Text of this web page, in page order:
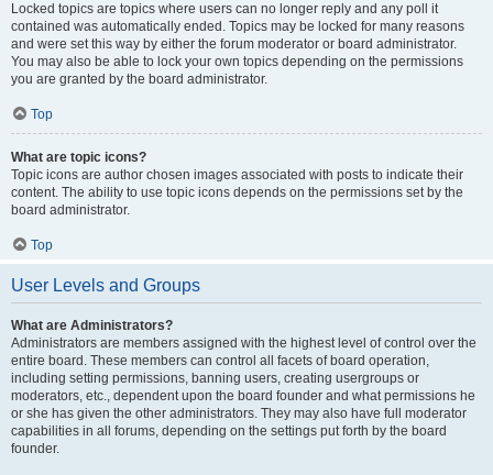
Locked topics are topics where users can no longer reply and any poll it
contained was automatically ended. Topics may be locked for many reasons
and were set this way by either the forum moderator or board administrator.
You may also be able to lock your own topics depending on the permissions
you are granted by the board administrator.
Top
What are topic icons?
Topic icons are author chosen images associated with posts to indicate their
content. The ability to use topic icons depends on the permissions set by the
board administrator.
Top
User Levels and Groups
What are Administrators?
Administrators are members assigned with the highest level of control over the
entire board. These members can control all facets of board operation,
including setting permissions, banning users, creating usergroups or
moderators, etc., dependent upon the board founder and what permissions he
or she has given the other administrators. They may also have full moderator
capabilities in all forums, depending on the settings put forth by the board
founder.